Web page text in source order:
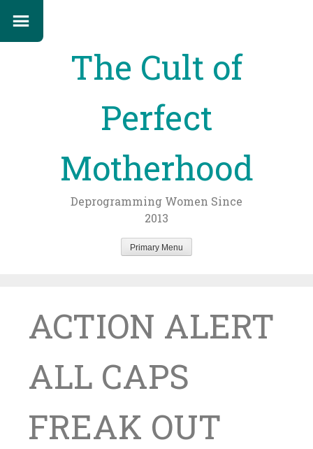
The Cult of
Perfect
Motherhood
Deprogramming Women Since
2013
Primary Menu
ACTION ALERT
ALL CAPS
FREAK OUT